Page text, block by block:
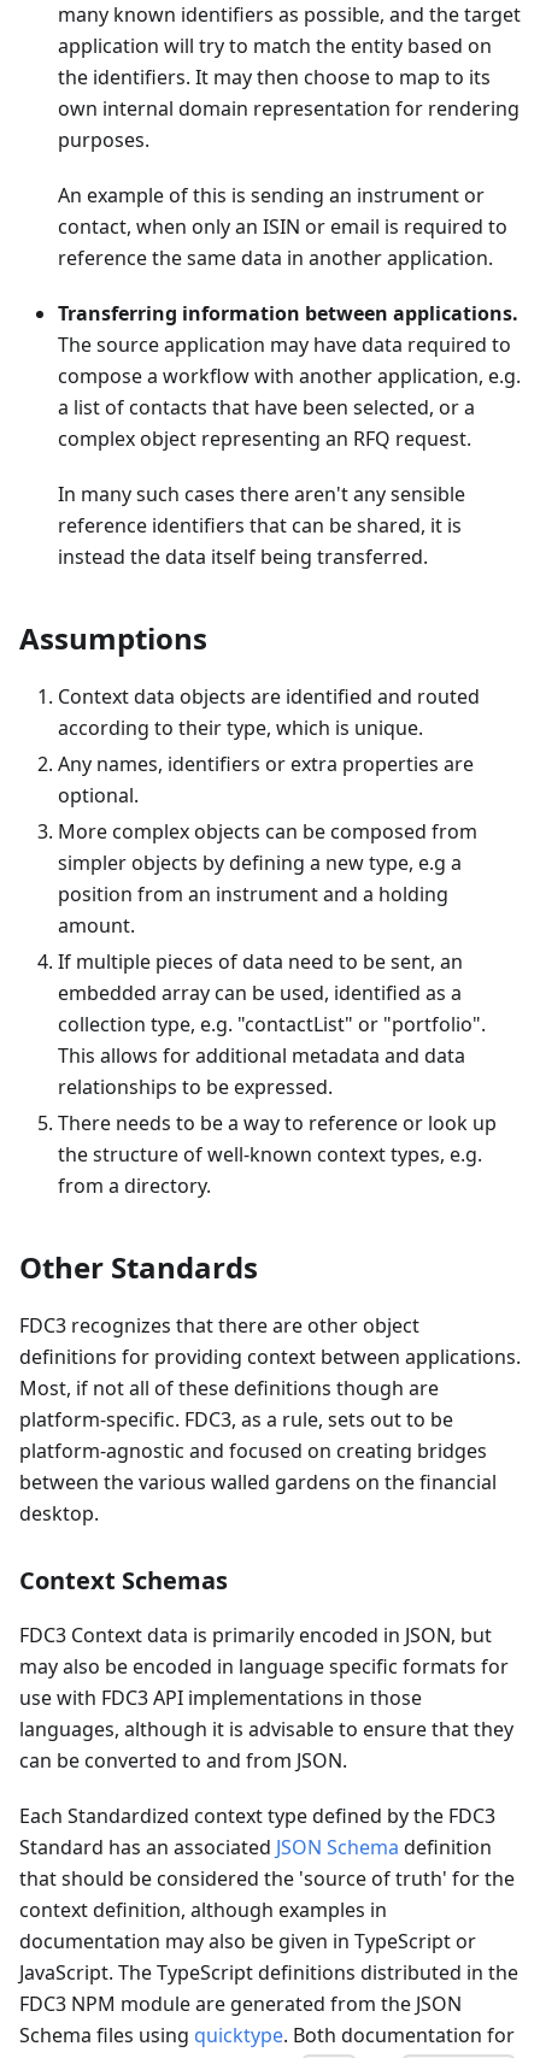
many known identifiers as possible, and the target
application will try to match the entity based on
the identifiers. It may then choose to map to its
own internal domain representation for rendering
purposes.
An example of this is sending an instrument or
contact, when only an ISIN or email is required to
reference the same data in another application.
Transferring information between applications.
The source application may have data required to
compose a workflow with another application, e.g.
a list of contacts that have been selected, or a
complex object representing an RFQ request.
In many such cases there aren't any sensible
reference identifiers that can be shared, it is
instead the data itself being transferred.
Assumptions
Context data objects are identified and routed
according to their type, which is unique.
Any names, identifiers or extra properties are
optional.
More complex objects can be composed from
simpler objects by defining a new type, e.g a
position from an instrument and a holding
amount.
If multiple pieces of data need to be sent, an
embedded array can be used, identified as a
collection type, e.g. "contactList" or "portfolio".
This allows for additional metadata and data
relationships to be expressed.
There needs to be a way to reference or look up
the structure of well-known context types, e.g.
from a directory.
Other Standards
FDC3 recognizes that there are other object
definitions for providing context between applications.
Most, if not all of these definitions though are
platform-specific. FDC3, as a rule, sets out to be
platform-agnostic and focused on creating bridges
between the various walled gardens on the financial
desktop.
Context Schemas
FDC3 Context data is primarily encoded in JSON, but
may also be encoded in language specific formats for
use with FDC3 API implementations in those
languages, although it is advisable to ensure that they
can be converted to and from JSON.
Each Standardized context type defined by the FDC3
Standard has an associated JSON Schema definition
that should be considered the 'source of truth' for the
context definition, although examples in
documentation may also be given in TypeScript or
JavaScript. The TypeScript definitions distributed in the
FDC3 NPM module are generated from the JSON
Schema files using quicktype. Both documentation for